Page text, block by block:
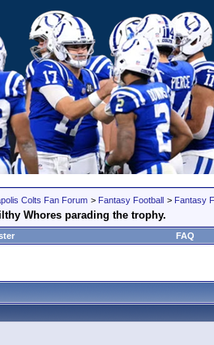
Colts Fan Forum > Fantasy Football > Fantasy
Whores parading the trophy.
FAQ